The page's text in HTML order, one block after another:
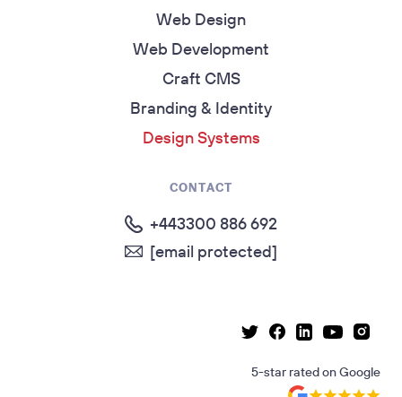
Web Design
Web Development
Craft CMS
Branding & Identity
Design Systems
CONTACT
+443300 886 692
[email protected]
Twitter page
Facebook page
Linkedin page
Youtube
5-star ratedonGoogle